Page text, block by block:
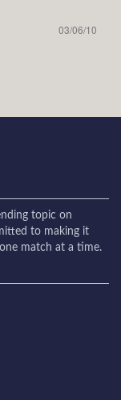
03/06/10
topic on
to making it
match at a time.